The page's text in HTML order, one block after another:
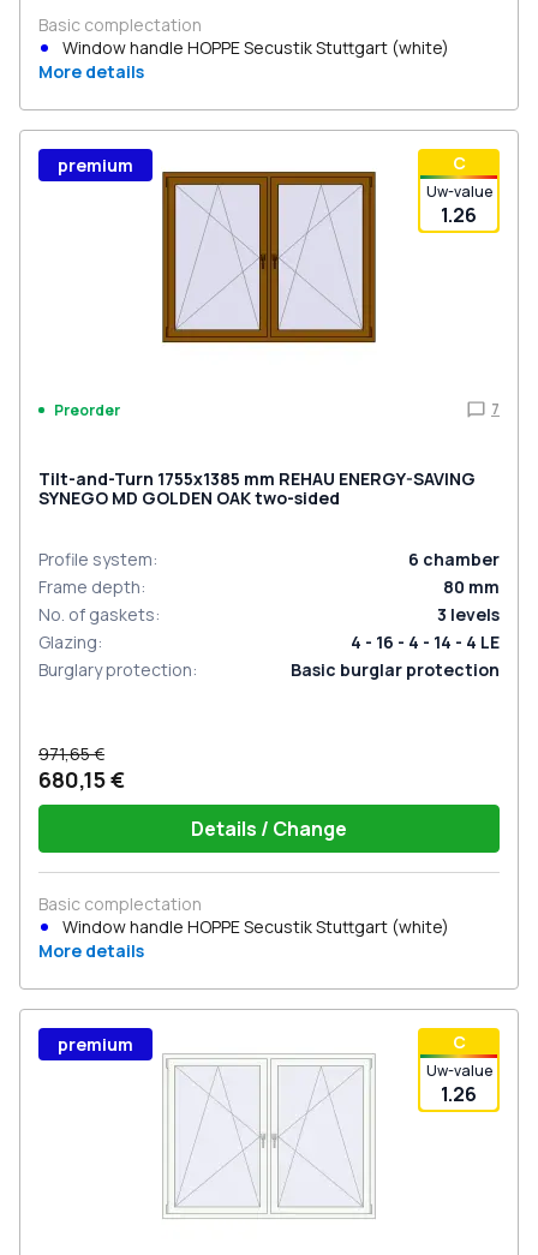
Basic complectation
Window handle HOPPE Secustik Stuttgart (white)
More details
С
Uw-value
1.26
premium
Preorder 7
Tilt-and-Turn 1755x1385 mm REHAU ENERGY-SAVING
SYNEGO MD GOLDEN OAK two-sided
Profile system: 6 chamber
Frame depth: 80 mm
No. of gaskets: 3 levels
Glazing:
4 - 16 - 4 - 14 - 4 LE
Burglary protection: Basic burglar protection
971,65 €
680,15 €
Details / Change
Basic complectation
Window handle HOPPE Secustik Stuttgart (white)
More details
С
Uw-value
1.26
premium